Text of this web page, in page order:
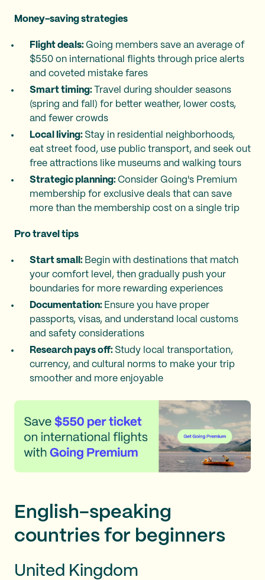
Money-saving strategies
Flight deals: Going members save an average of
$550 on international flights through price alerts
and coveted mistake fares
Smart timing:
Travel during shoulder seasons
(spring and fall) for better weather, lower costs,
and fewer crowds
Local living: Stay in residential neighborhoods,
eat street food, use public transport, and seek out
free attractions like museums and walking tours
Strategic planning: Consider Going's Premium
membership for exclusive deals that can save
more than the membership cost on a single trip
Pro travel tips
Start small: Begin with destinations that match
your comfort level, then gradually push your
boundaries for more rewarding experiences
Documentation: Ensure you have proper
passports, visas, and understand local customs
and safety considerations
Research pays off: Study local transportation,
currency, and cultural norms to make your trip
smoother and more enjoyable
English-speaking
countries for beginners
United Kingdom